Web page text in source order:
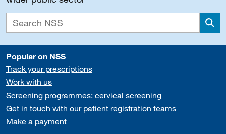
Popular on NSS
Track your prescriptions
Work with us
Screening programmes: cervical screening
Get in touch with our patient registration teams
Make a payment